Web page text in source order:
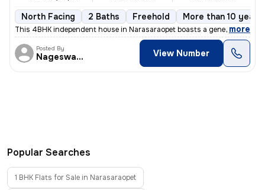
North Facing 2 Baths Freehold More than 10 years
This 4BHK independent house in Narasaraopet boasts a generous size of
, more
Posted By
Nageswararao View Number
Popular Searches
1 BHK Flats for Sale in Narasaraopet